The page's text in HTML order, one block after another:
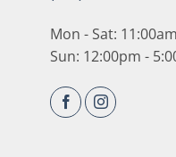
Mon - Sat:
Sun: 12:00pm -